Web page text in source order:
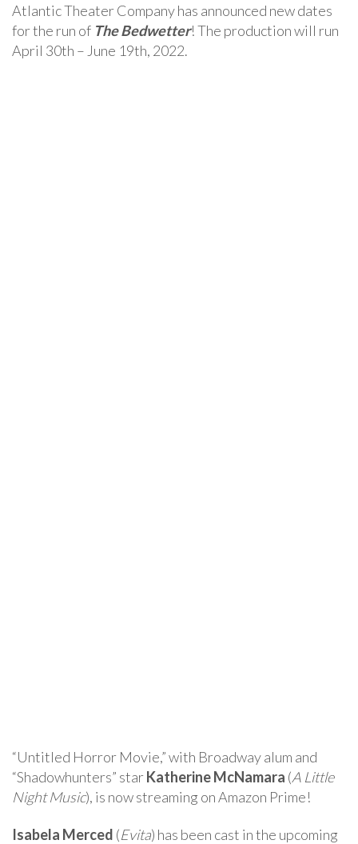
Atlantic Theater Company has announced new dates
for the run of The Bedwetter! The production will run
April 30th – June 19th, 2022.
“Untitled Horror Movie,” with Broadway alum and
“Shadowhunters” starKatherine McNamara (A Little
Night Music), is now streaming on Amazon Prime!
Isabela Merced (Evita) has been cast in the upcoming